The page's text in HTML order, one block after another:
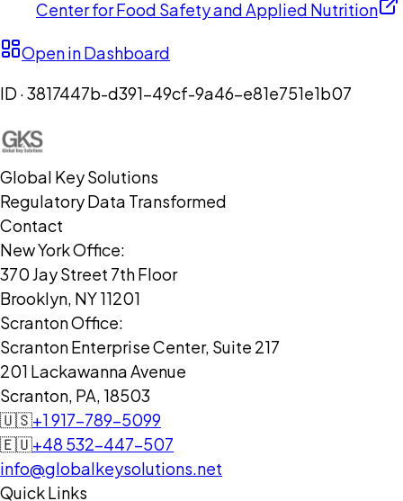
Center for Food Safety and Applied Nutrition
Open in Dashboard
ID ·3817447b-d391-49cf-9a46-e81e751e1b07
Global Key Solutions
Regulatory Data Transformed
Contact
New York Office:
370 Jay Street 7th Floor
Brooklyn, NY 11201
Scranton Office:
Scranton Enterprise Center, Suite 217
201 Lackawanna Avenue
Scranton, PA, 18503
🇺🇸+1 917-789-5099
🇪🇺+48 532-447-507
info@globalkeysolutions.net
Quick Links